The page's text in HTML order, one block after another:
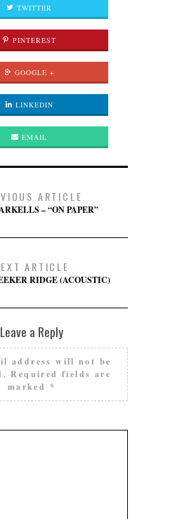
TWITTER
PINTEREST
GOOGLE +
LINKEDIN
EMAIL
ARTICLE
– “ON PAPER”
ARTICLE
RIDGE (ACOUSTIC)
Leave a Reply
address will not be
Required fields are
marked *